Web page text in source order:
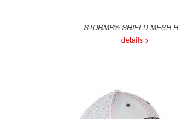
STORMR® SHIELD MESH
details >